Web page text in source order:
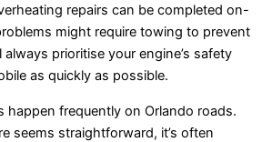
repairs can be completed on-
might require towing to prevent
always prioritise your engine’s safety
as quickly as possible.
happen frequently on Orlando roads.
seems straightforward, it’s often